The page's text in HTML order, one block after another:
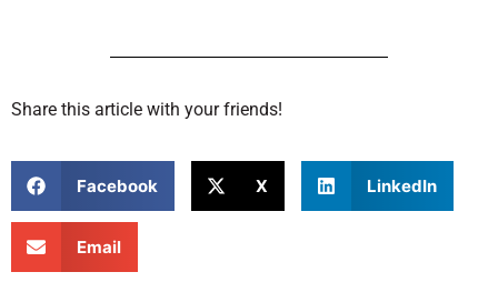
Share this article with your friends!
Facebook X LinkedIn
Email